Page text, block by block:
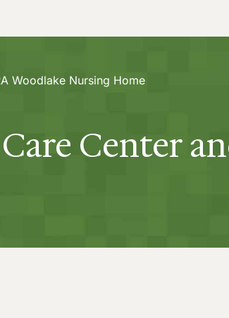
Woodlake Nursing Home
Center